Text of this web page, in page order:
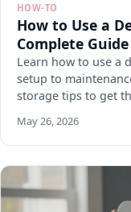
HOW-TO
How to Use a
Complete Guide
Learn how to use a
setup to
storage tips to get
May 26, 2026